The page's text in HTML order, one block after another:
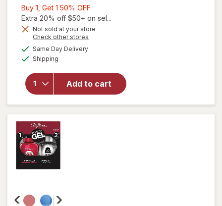
Buy 1, Get 1 50% OFF
1,
Get
Extra 20% off $50+ on sel...
Not sold at your store
Check other stores
Same Day Deliveryavailable
Shipping
Add to cart
will
open
overlay
Sally
Hansen
Miracle
Gel Nail
Polish